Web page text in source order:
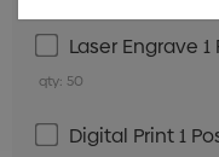
Laser Engrave
qty: 50
Digital Print 1